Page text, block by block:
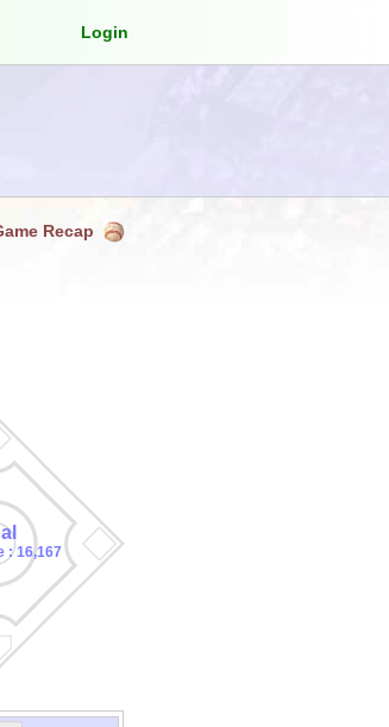
Login
Recap
: 16,167